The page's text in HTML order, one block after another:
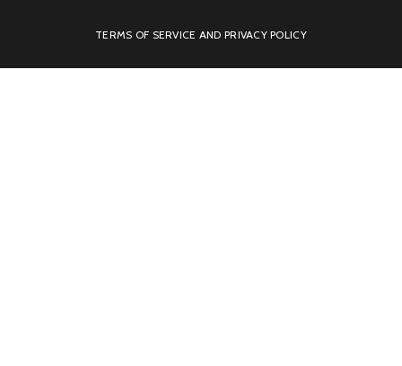
TERMS OF SERVICE AND PRIVACY POLICY